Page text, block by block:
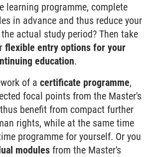
learning programme, complete
in advance and thus reduce your
actual study period? Then take
flexible entry options for your
education.
of a certificate programme,
focal points from the Master's
benefit from compact further
rights, while at the same time
programme for yourself. Or you
modules from the Master's